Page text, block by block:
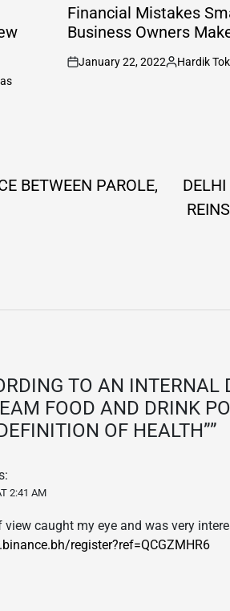
IN
Financial Mistakes
Business Owners
on
January 22, 2022
Posted
Hardik
BETWEEN PAROLE,
TO AN INTERNAL
FOOD AND DRINK
OF HEALTH””
2:41 AM
view caught my eye and was very
register?ref=QCGZMHR6